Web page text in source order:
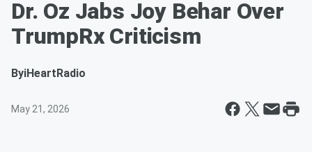
Dr. Oz Jabs Joy Behar Over
TrumpRx Criticism
ByiHeartRadio
May 21, 2026